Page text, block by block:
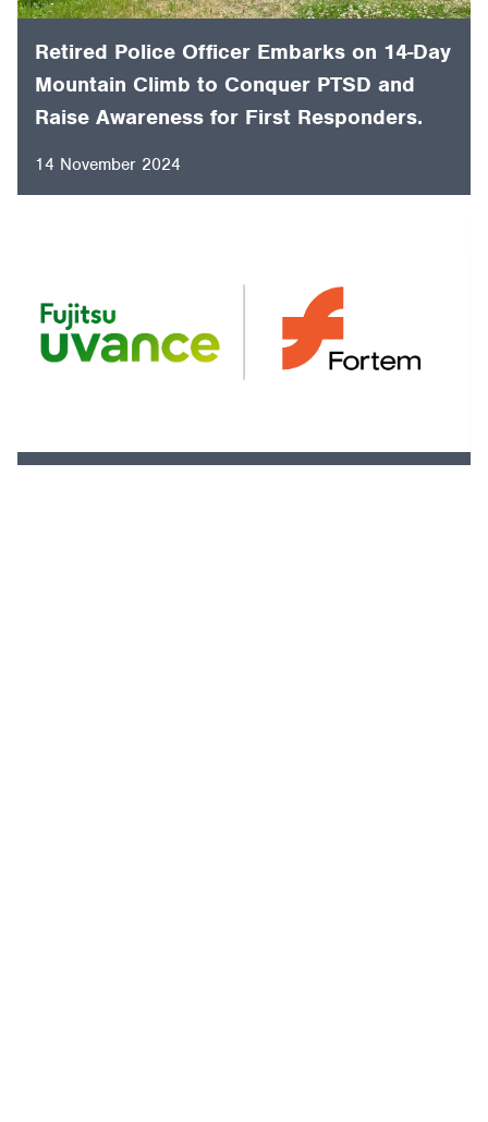
Retired Police Officer Embarks on 14-Day
Mountain Climb to Conquer PTSD and
Raise Awareness for First Responders.
14 November 2024